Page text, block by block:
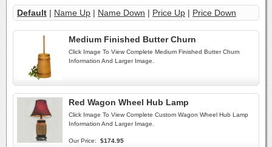
Default | Name Up | Name Down | Price Up | Price Down
Medium Finished Butter Churn
Click Image To View Complete Medium Finished Butter Churn
Information And Larger Image.
Red Wagon Wheel Hub Lamp
Click Image To View Complete Custom Wagon Wheel Hub Lamp
Information And Larger Image.
Our Price: $174.95